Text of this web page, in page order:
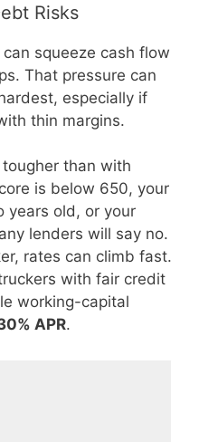
Risks
squeeze cash flow
That pressure can
especially if
thin margins.
than with
is below 650, your
years old, or your
lenders will say no.
rates can climb fast.
with fair credit
working-capital
APR.